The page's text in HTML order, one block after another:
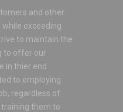
and other
exceeding
to maintain the
to offer our
in thier end
to employing
regardless of
training them to